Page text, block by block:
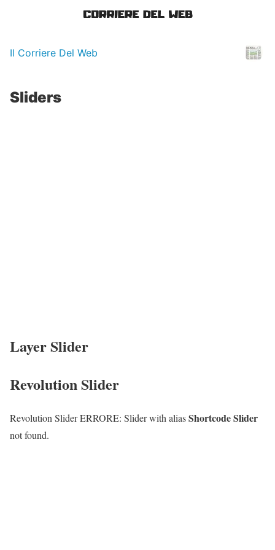
Il Corriere Del Web
Sliders
Layer Slider
Revolution Slider
Revolution Slider ERRORE: Slider with aliasShortcode Slider
not found.